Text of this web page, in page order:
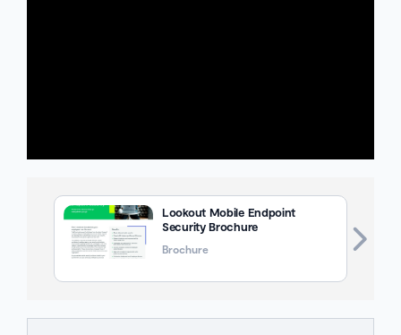
Lookout Mobile Endpoint
Security Brochure
Brochure